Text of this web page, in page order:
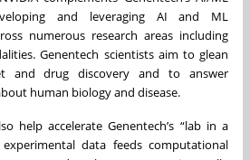
and leveraging AI and ML
numerous research areas including
Genentech scientists aim to glean
and drug discovery and to answer
human biology and disease.
help accelerate Genentech’s “lab in a
data feeds computational